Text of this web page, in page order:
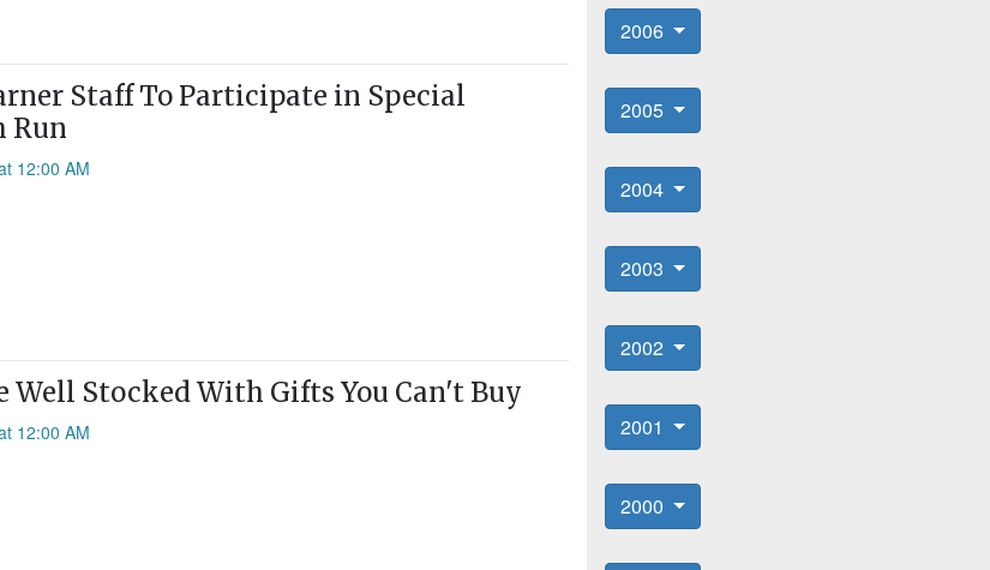
Staff To Participate in Special
Run
12:00 AM
Well Stocked With Gifts You Can't Buy
12:00 AM
2006
2005
2004
2003
2002
2001
2000